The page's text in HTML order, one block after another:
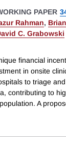
PAPER
Rahman,
C. Grabowski
financial
in onsite
to triage
contributing to
A